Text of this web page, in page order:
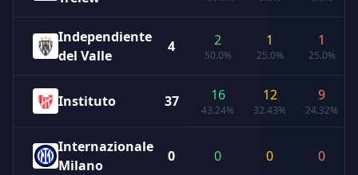
Independiente
del Valle
4 2
50.0%
1
25.0%
1
25.0%
Instituto 37 16
43.24%
12
32.43%
9
24.32%
Internazionale
Milano
0 0 0 0